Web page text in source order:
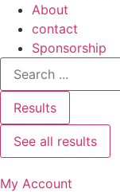
About
contact
Sponsorship
Results
See all results
My Account